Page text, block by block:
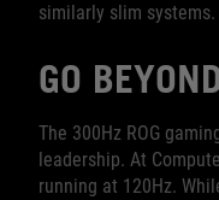
similarly slim systems.
GO
The 300Hz ROG
leadership. At
running at 120Hz.